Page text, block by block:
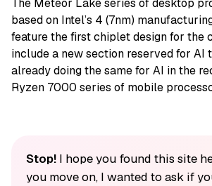
based on Intel’s 4 (7nm)
feature the first chiplet design for the
include a new section reserved for AI
already doing the same for AI in the
Ryzen 7000 series of mobile
Stop!I hope you found this site
you move on, I wanted to ask if